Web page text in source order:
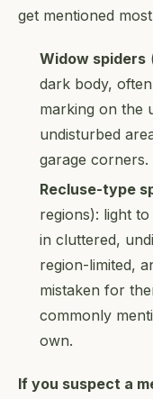
get mentioned
Widow spiders
dark body,
marking on the
undisturbed
garage corners.
Recluse-type
regions): light
in cluttered,
region-limited,
mistaken for
commonly
own.
If you suspect a